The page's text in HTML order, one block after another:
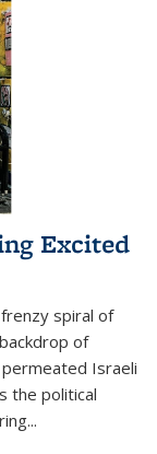
Excited
spiral of
of
Israeli
the political
...